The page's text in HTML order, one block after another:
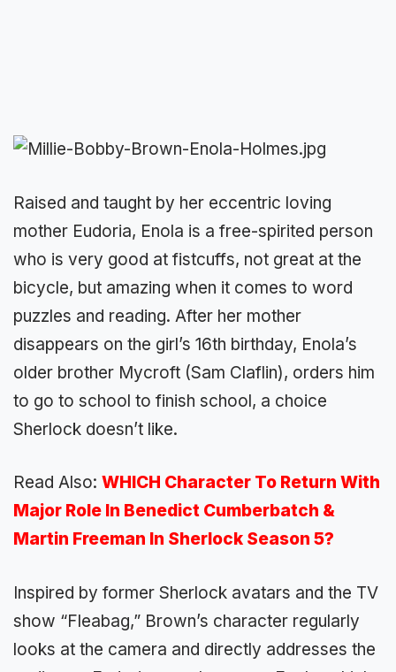
Raised and taught by her eccentric loving
mother Eudoria, Enola is a free-spirited person
who is very good at fistcuffs, not great at the
bicycle, but amazing when it comes to word
puzzles and reading. After her mother
disappears on the girl’s 16th birthday, Enola’s
older brother Mycroft (Sam Claflin), orders him
to go to school to finish school, a choice
Sherlock doesn’t like.
Read Also: WHICH Character To Return With
Major Role In Benedict Cumberbatch &
Martin Freeman In Sherlock Season 5?
Inspired by former Sherlock avatars and the TV
show “Fleabag,” Brown’s character regularly
looks at the camera and directly addresses the